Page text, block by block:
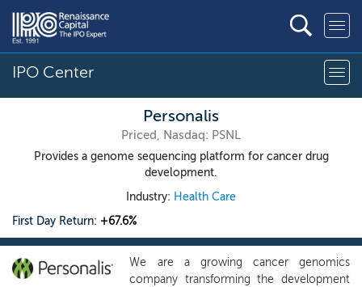
IPO Center
Personalis
Priced, Nasdaq: PSNL
Provides a genome sequencing platform for cancer drug
development.
Industry: Health Care
First Day Return: +67.6%
We are a growing cancer genomics
company transforming the development